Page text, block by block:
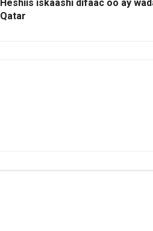
Heshiis iskaashi difaac oo ay
Qatar